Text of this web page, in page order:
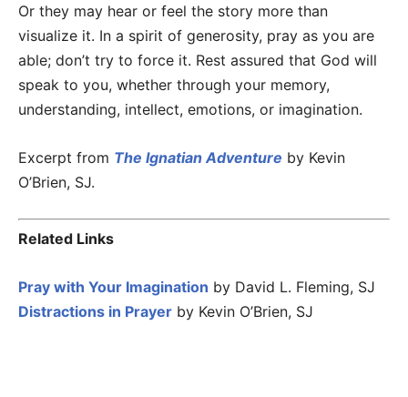
Or they may hear or feel the story more than
visualize it. In a spirit of generosity, pray as you are
able; don’t try to force it. Rest assured that God will
speak to you, whether through your memory,
understanding, intellect, emotions, or imagination.
Excerpt from The Ignatian Adventure by Kevin
O’Brien, SJ.
Related Links
Pray with Your Imagination by David L. Fleming, SJ
Distractions in Prayer by Kevin O’Brien, SJ